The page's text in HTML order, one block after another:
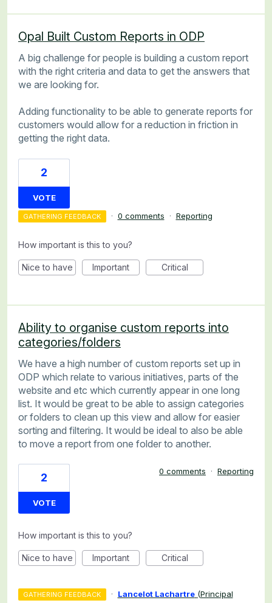
Opal Built Custom Reports in ODP
A big challenge for people is building a custom report
with the right criteria and data to get the answers that
we are looking for.
Adding functionality to be able to generate reports for
customers would allow for a reduction in friction in
getting the right data.
2
VOTE
GATHERING FEEDBACK · 0 comments · Reporting
How important is this to you?
Nice to have Important Critical
Ability to organise custom reports into
categories/folders
We have a high number of custom reports set up in
ODP which relate to various initiatives, parts of the
website and etc which currently appear in one long
list. It would be great to be able to assign categories
or folders to clean up this view and allow for easier
sorting and filtering. It would be ideal to also be able
to move a report from one folder to another.
2
VOTE
0 comments · Reporting
How important is this to you?
Nice to have Important Critical
GATHERING FEEDBACK · Lancelot Lachartre (Principal